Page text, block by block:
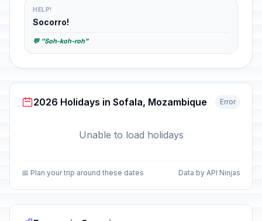
HELP!
Socorro!
💬 "Soh-koh-roh"
2026 Holidays in Sofala, Mozambique Error
Unable to load holidays
📅 Plan your trip around these dates Data by API Ninjas